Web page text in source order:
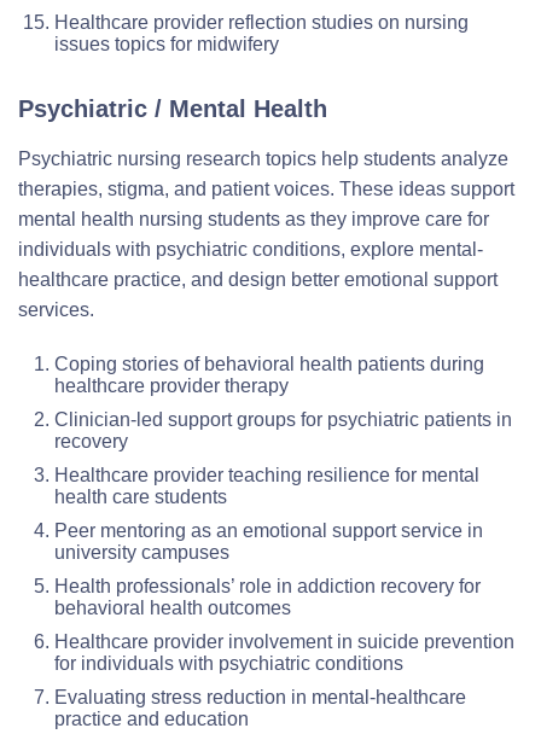
Healthcare provider reflection studies on nursing
issues topics for midwifery
Psychiatric / Mental Health
Psychiatric nursing research topics help students analyze
therapies, stigma, and patient voices. These ideas support
mental health nursing students as they improve care for
individuals with psychiatric conditions, explore mental-
healthcare practice, and design better emotional support
services.
Coping stories of behavioral health patients during
healthcare provider therapy
Clinician-led support groups for psychiatric patients in
recovery
Healthcare provider teaching resilience for mental
health care students
Peer mentoring as an emotional support service in
university campuses
Health professionals’ role in addiction recovery for
behavioral health outcomes
Healthcare provider involvement in suicide prevention
for individuals with psychiatric conditions
Evaluating stress reduction in mental-healthcare
practice and education